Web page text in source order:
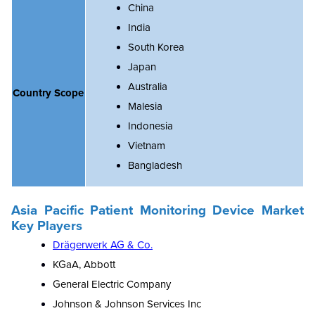
Country Scope
China
India
South Korea
Japan
Australia
Malesia
Indonesia
Vietnam
Bangladesh
Asia Pacific Patient Monitoring Device Market
Key Players
Drägerwerk AG & Co.
KGaA, Abbott
General Electric Company
Johnson & Johnson Services Inc